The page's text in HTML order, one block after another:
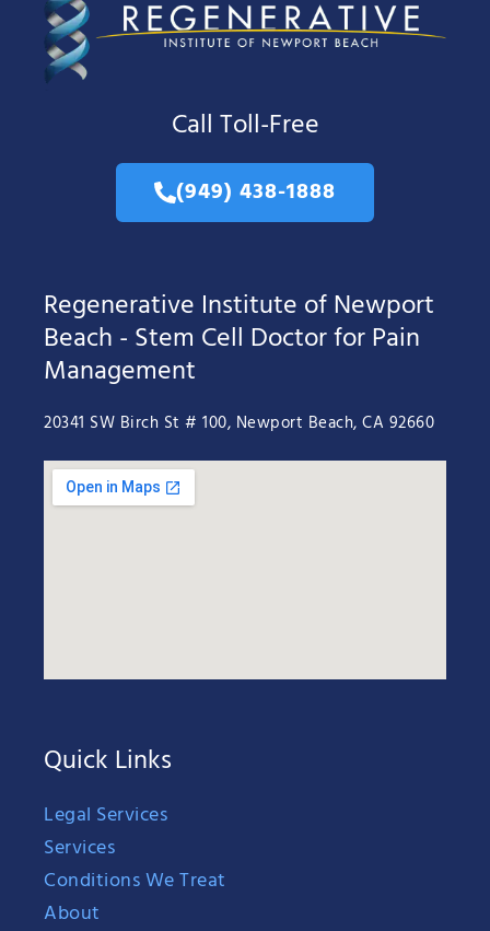
Call Toll-Free
(949) 438-1888
Regenerative Institute of Newport
Beach - Stem Cell Doctor for Pain
Management
20341 SW Birch St # 100, Newport Beach, CA 92660
Quick Links
Legal Services
Services
Conditions We Treat
About